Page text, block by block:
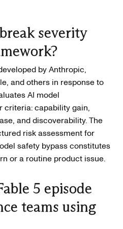
severity
by Anthropic,
and others in response to
AI model
criteria: capability gain,
and discoverability. The
risk assessment for
safety bypass constitutes
or a routine product issue.
5 episode
teams using